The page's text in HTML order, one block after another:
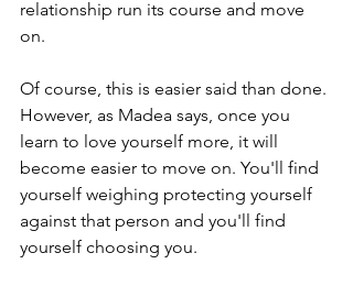
relationship run its course and move
on.
Of course, this is easier said than done.
However, as Madea says, once you
learn to love yourself more, it will
become easier to move on. You'll find
yourself weighing protecting yourself
against that person and you'll find
yourself choosing you.